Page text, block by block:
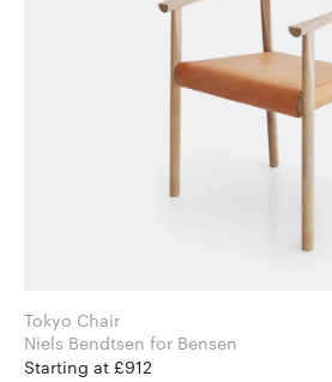
Tokyo Chair
Niels Bendtsen for Bensen
Starting at £912